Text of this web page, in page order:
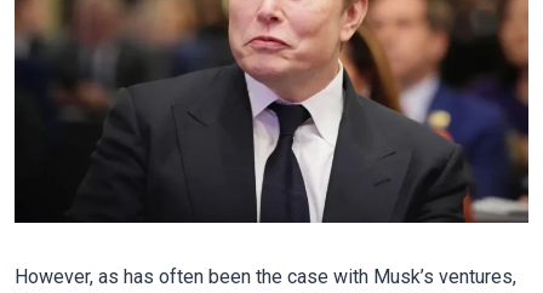
However, as has often been the case with Musk’s ventures,